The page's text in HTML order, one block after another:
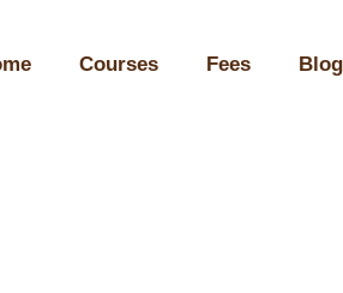
Courses Fees Blog